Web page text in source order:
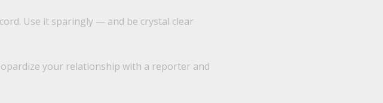
Use it sparingly — and be crystal clear
your relationship with a reporter and